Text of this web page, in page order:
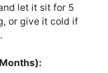
let it sit for 5
or give it cold if